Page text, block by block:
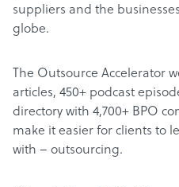
suppliers and the
globe.
The Outsource Accelerator
articles, 450+ podcast
directory with 4,700+ BPO
make it easier for clients to
with – outsourcing.